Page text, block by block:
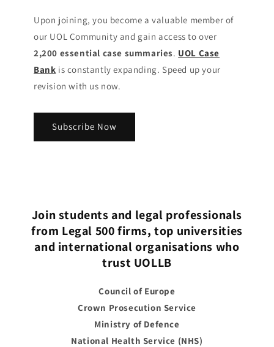
Upon joining, you become a valuable member of
our UOL Community and gain access to over
2,200 essential case summaries. UOL Case
Bank is constantly expanding. Speed up your
revision with us now.
Subscribe Now
Join students and legal professionals
from Legal 500 firms, top universities
and international organisations who
trust UOLLB
Council of Europe
Crown Prosecution Service
Ministry of Defence
National Health Service (NHS)